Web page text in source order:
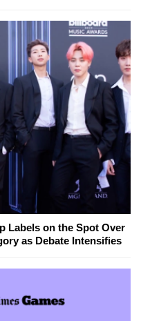
Labels on the Spot Over
as Debate Intensifies